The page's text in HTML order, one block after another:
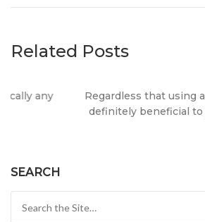
Related Posts
Regardless that using a free citation
definitely beneficial to gain from a
SEARCH